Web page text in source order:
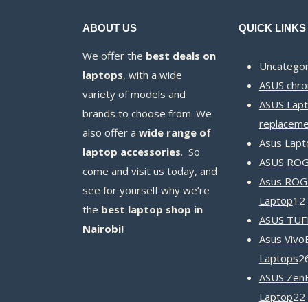
ABOUT US
We offer the best deals on
laptops, with a wide
variety of models and
brands to choose from. We
also offer a wide range of
laptop accessories. So
come and visit us today, and
see for yourself why we’re
the best laptop shop in
Nairobi!
QUICK LINKS
ASUS
ASUS
Asus
ASUS
Asus
Laptop12
ASUS
Asus
Laptops
ASUS
Laptop22